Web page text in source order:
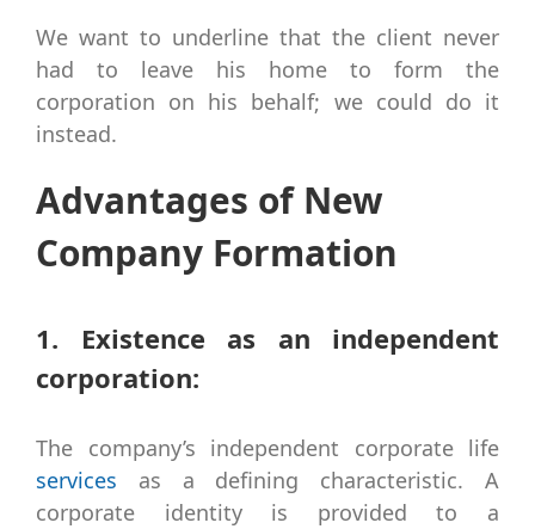
We want to underline that the client never
had to leave his home to form the
corporation on his behalf; we could do it
instead.
Advantages of New
Company Formation
1. Existence as an independent
corporation:
The company’s independent corporate life
services as a defining characteristic. A
corporate identity is provided to a